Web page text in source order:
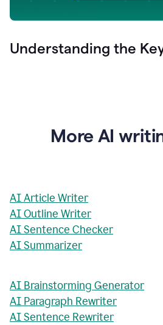
Understanding the
More AI
AI Article Writer
AI Outline Writer
AI Sentence Checker
AI Summarizer
AI Brainstorming Generator
AI Paragraph Rewriter
AI Sentence Rewriter